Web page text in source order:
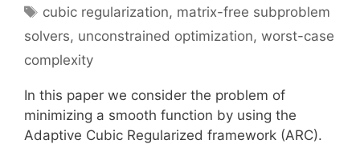
Tags
cubic regularization, matrix-free subproblem
solvers, unconstrained optimization, worst-case
complexity
In this paper we consider the problem of
minimizing a smooth function by using the
Adaptive Cubic Regularized framework (ARC).